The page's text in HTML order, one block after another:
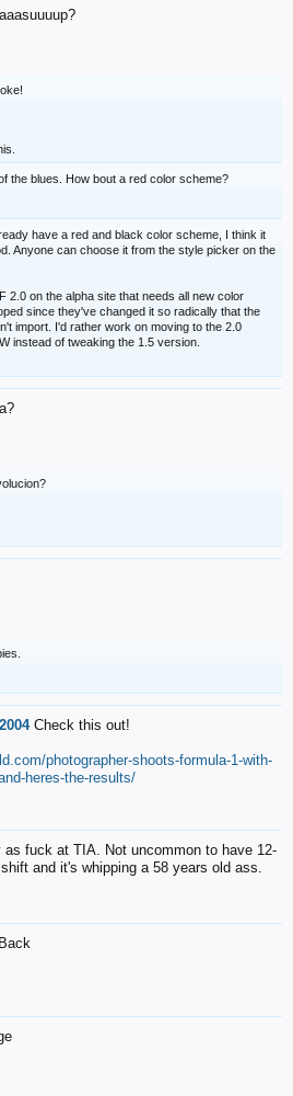
the blues. How bout a red color scheme?
have a red and black color scheme, I think it
Anyone can choose it from the style picker on the
2.0 on the alpha site that needs all new color
since they've changed it so radically that the
import. I'd rather work on moving to the 2.0
instead of tweaking the 1.5 version.
Check this out!
photographer-shoots-formula-1-with-
heres-the-results/
as fuck at TIA. Not uncommon to have 12-
and it's whipping a 58 years old ass.
Back